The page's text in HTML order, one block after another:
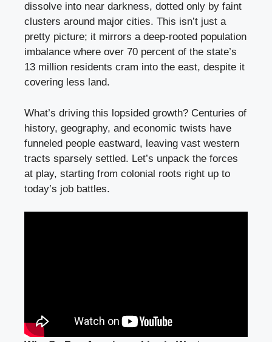
dissolve into near darkness, dotted only by faint
clusters around major cities. This isn’t just a
pretty picture; it mirrors a deep-rooted population
imbalance where over 70 percent of the state’s
13 million residents cram into the east, despite it
covering less land.
What’s driving this lopsided growth? Centuries of
history, geography, and economic twists have
funneled people eastward, leaving vast western
tracts sparsely settled. Let’s unpack the forces
at play, starting from colonial roots right up to
today’s job battles.